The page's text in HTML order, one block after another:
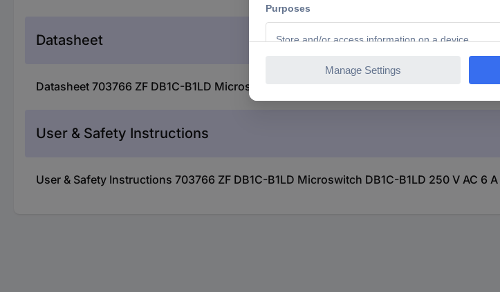
Datasheet
Datasheet 703766 ZF DB1C-B1LD Microswitch DB1C-B1LD 250 V AC 6 A 1 x On/(On)
User & Safety Instructions
User & Safety Instructions 703766 ZF DB1C-B1LD Microswitch DB1C-B1LD 250 V AC 6